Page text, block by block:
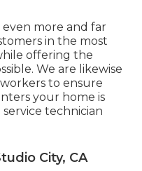
even more and far
in the most
offering the
We are likewise
to ensure
your home is
technician
City, CA